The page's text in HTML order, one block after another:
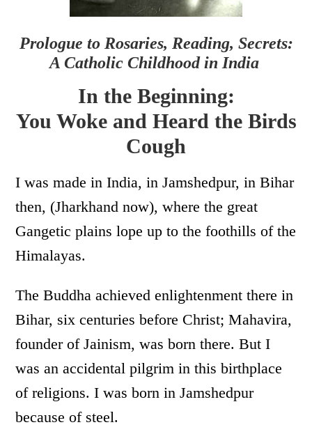
Prologue to Rosaries, Reading, Secrets:
A Catholic Childhood in India
In the Beginning:
You Woke and Heard the Birds
Cough
I was made in India, in Jamshedpur, in Bihar
then, (Jharkhand now), where the great
Gangetic plains lope up to the foothills of the
Himalayas.
The Buddha achieved enlightenment there in
Bihar, six centuries before Christ; Mahavira,
founder of Jainism, was born there. But I
was an accidental pilgrim in this birthplace
of religions. I was born in Jamshedpur
because of steel.